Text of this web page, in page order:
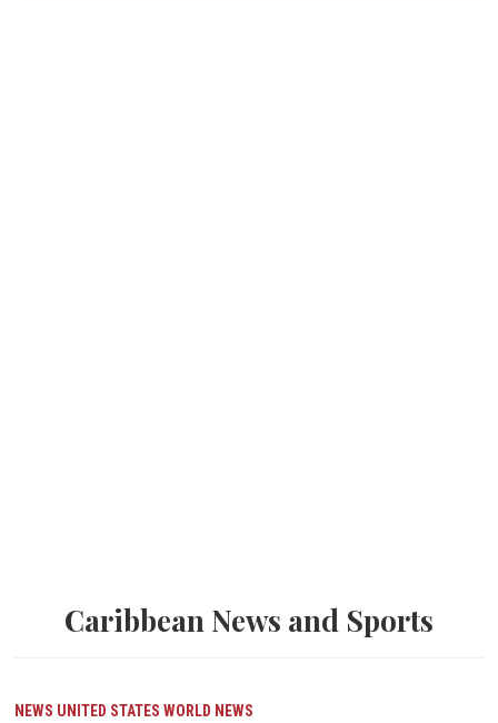
Caribbean News and Sports
NEWS UNITED STATES WORLD NEWS